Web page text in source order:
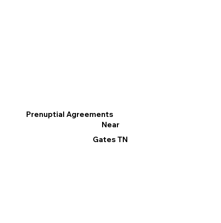
Prenuptial Agreements
Near
Gates TN